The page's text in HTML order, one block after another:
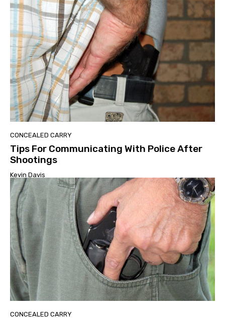
CONCEALED CARRY
Tips For Communicating With Police After
Shootings
Kevin Davis
CONCEALED CARRY